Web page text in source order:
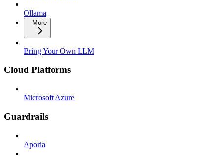
Ollama
More
Bring Your Own LLM
Cloud Platforms
Microsoft Azure
Guardrails
Aporia